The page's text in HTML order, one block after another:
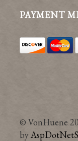
PAYMENT
© VonHuene
by